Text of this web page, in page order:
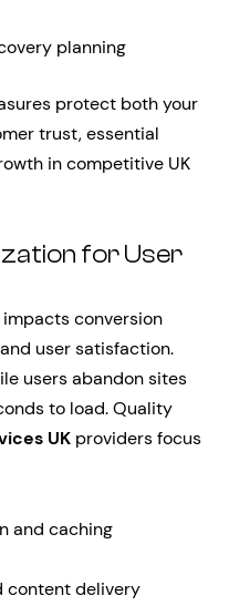
planning
protect both your
trust, essential
in competitive UK
for User
conversion
user satisfaction.
users abandon sites
to load. Quality
UK providers focus
and caching
content delivery